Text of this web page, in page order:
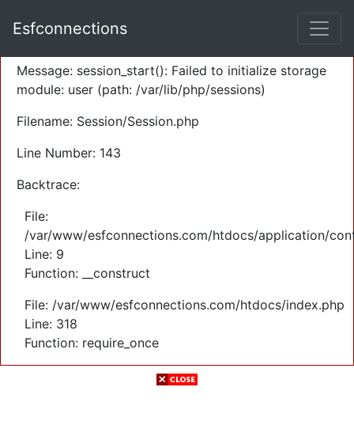
Severity: Warning
Message: session_start(): Failed to initialize storage
module: user (path: /var/lib/php/sessions)
Filename: Session/Session.php
Line Number: 143
Backtrace:
File:
/var/www/esfconnections.com/htdocs/application/
Line: 9
Function: __construct
File: /var/www/esfconnections.com/htdocs/index.php
Line: 318
Function: require_once
Esfconnections